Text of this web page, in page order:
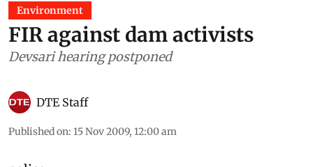
Environment
FIR against dam activists
Devsari hearing postponed
DTE Staff
Published on: 15 Nov 2009, 12:00 am